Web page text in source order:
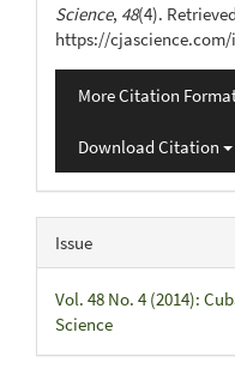
Science, 48(4).
https://
More Citation
Download Citation
Issue
Vol. 48 No. 4 (2014):
Science